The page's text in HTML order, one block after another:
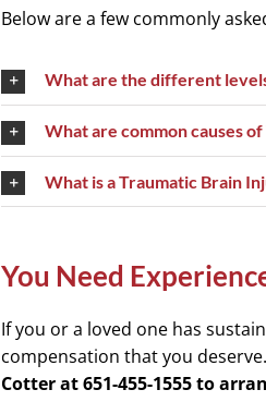
Below are a few commonly
What are the different
What are common causes of
What is a Traumatic Brain
You Need
If you or a loved one has
compensation that you
Cotter at 651-455-1555 to